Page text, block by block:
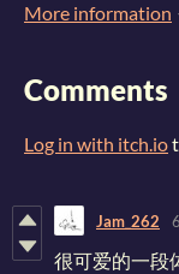
More information
Comments
Log in with itch.io
Jam_262
很可爱的一段